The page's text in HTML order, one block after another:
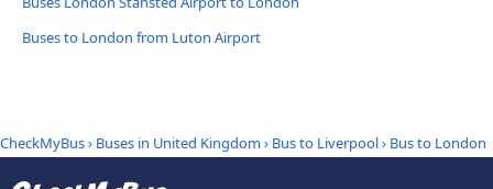
Buses to London from Luton Airport
CheckMyBus› Buses in United Kingdom › Bus to Liverpool› Bus to London